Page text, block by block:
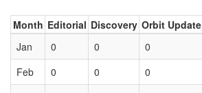
Month Editorial Discovery Orbit Update
Jan
0 0 0
Feb
0 0 0